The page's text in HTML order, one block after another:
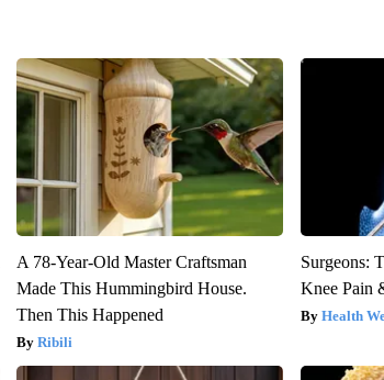
A 78-Year-Old Master Craftsman
Made This Hummingbird House.
Then This Happened
Ribili
Surgeons:
Knee Pain
Health